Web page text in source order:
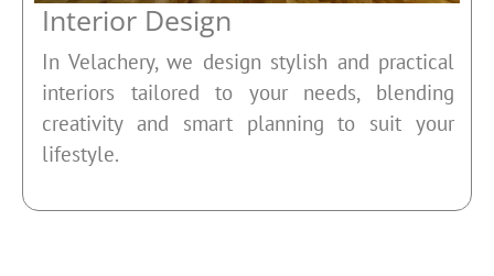
Interior Design
In Velachery, we design stylish and practical
interiors tailored to your needs, blending
creativity and smart planning to suit your
lifestyle.